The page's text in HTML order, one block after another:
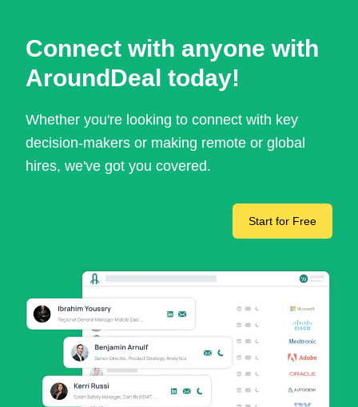
Connect with anyone with
AroundDeal today!
Whether you're looking to connect with key
decision-makers or making remote or global
hires, we've got you covered.
Start for Free